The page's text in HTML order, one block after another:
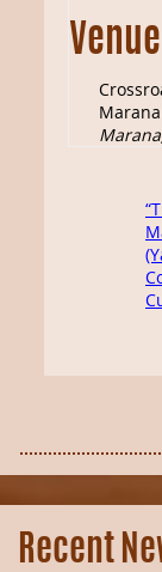
Venue
Marana
Marana
Recent